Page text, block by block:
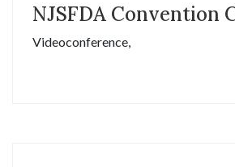
NJSFDA Convention
Videoconference,